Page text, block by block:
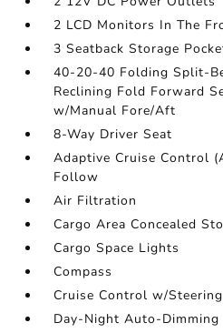
2 LCD Monitors In The
3 Seatback Storage
40-20-40 Folding Split-
Reclining Fold Forward
w/Manual Fore/Aft
8-Way Driver Seat
Adaptive Cruise Control
Follow
Air Filtration
Cargo Area Concealed
Cargo Space Lights
Compass
Cruise Control w/
Day-Night Auto-